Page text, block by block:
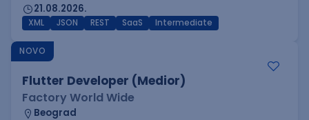
21.08.2026.
XML JSON REST SaaS Intermediate
NOVO
Flutter Developer (Medior)
Factory World Wide
Beograd